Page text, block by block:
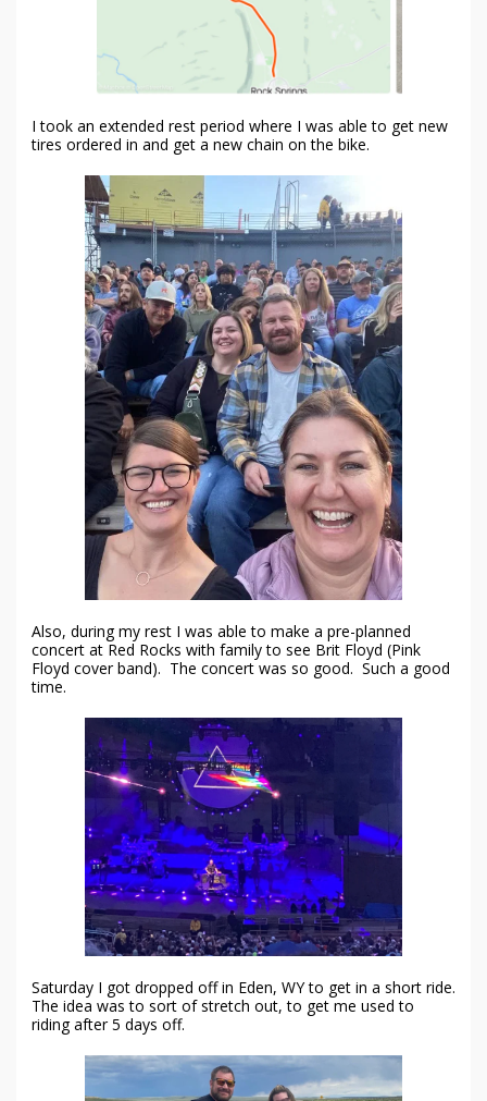
I took an extended rest period where I was able to get new
tires ordered in and get a new chain on the bike.
Also, during my rest I was able to make a pre-planned
concert at Red Rocks with family to see Brit Floyd (Pink
Floyd cover band). The concert was so good. Such a good
time.
Saturday I got dropped off in Eden, WY to get in a short ride.
The idea was to sort of stretch out, to get me used to
riding after 5 days off.